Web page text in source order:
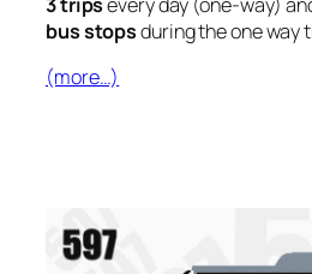
bus stopsduring the one way
(more…)